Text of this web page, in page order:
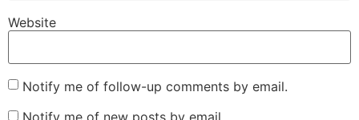
Website
Notify me of follow-up comments by email.